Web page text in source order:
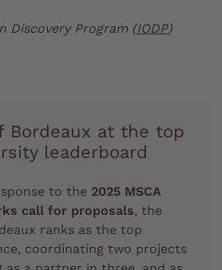
Discovery Program (IODP)
Bordeaux at the top
leaderboard
to the 2025 MSCA
call for proposals, the
ranks as the top
coordinating two projects